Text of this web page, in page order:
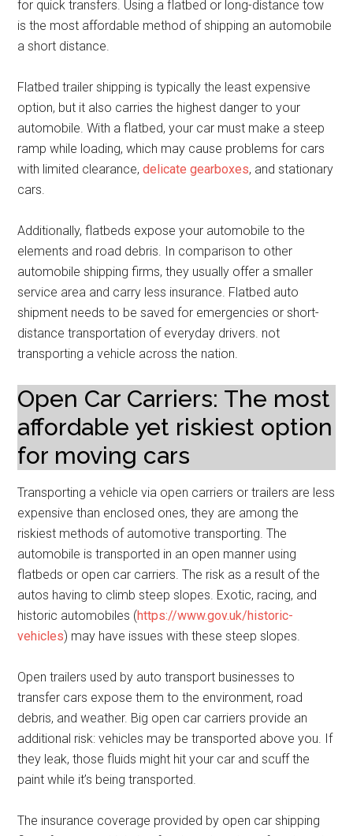
for quick transfers. Using a flatbed or long-distance tow
is the most affordable method of shipping an automobile
a short distance.
Flatbed trailer shipping is typically the least expensive
option, but it also carries the highest danger to your
automobile. With a flatbed, your car must make a steep
ramp while loading, which may cause problems for cars
with limited clearance,delicate gearboxes, and stationary
cars.
Additionally, flatbeds expose your automobile to the
elements and road debris. In comparison to other
automobile shipping firms, they usually offer a smaller
service area and carry less insurance. Flatbed auto
shipment needs to be saved for emergencies or short-
distance transportation of everyday drivers. not
transporting a vehicle across the nation.
Open Car Carriers: The most
affordable yet riskiest option
for moving cars
Transporting a vehicle via open carriers or trailers are less
expensive than enclosed ones, they are among the
riskiest methods of automotive transporting. The
automobile is transported in an open manner using
flatbeds or open car carriers. The risk as a result of the
autos having to climb steep slopes. Exotic, racing, and
historic automobiles (https://www.gov.uk/historic-
vehicles) may have issues with these steep slopes.
Open trailers used by auto transport businesses to
transfer cars expose them to the environment, road
debris, and weather. Big open car carriers provide an
additional risk: vehicles may be transported above you. If
they leak, those fluids might hit your car and scuff the
paint while it’s being transported.
The insurance coverage provided by open car shipping